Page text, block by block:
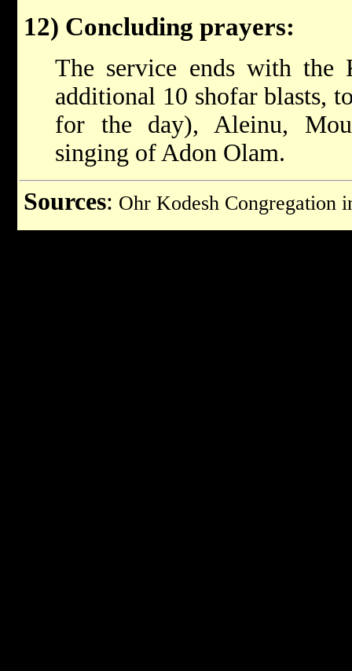
12) Concluding prayers:
The service ends with the
additional 10 shofar blasts,
for the day), Aleinu,
singing of Adon Olam.
Sources: Ohr Kodesh Congregation